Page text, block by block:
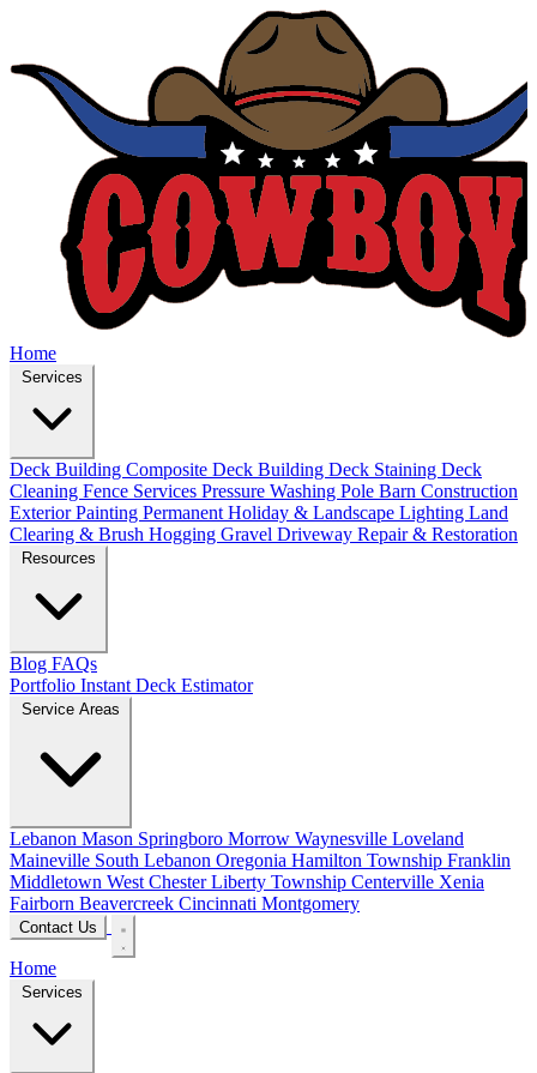
Home
Deck Building Composite Deck Building Deck Staining Deck
Cleaning Fence Services Pressure Washing Pole Barn Construction
Exterior Painting Permanent Holiday & Landscape Lighting Land
Clearing & Brush Hogging Gravel Driveway Repair & Restoration
Blog FAQs
Portfolio Instant Deck Estimator
Lebanon Mason Springboro Morrow Waynesville Loveland
Maineville South Lebanon Oregonia Hamilton Township Franklin
Middletown West ChesterLiberty Township Centerville Xenia
Fairborn Beavercreek Cincinnati Montgomery
Contact Us
Home